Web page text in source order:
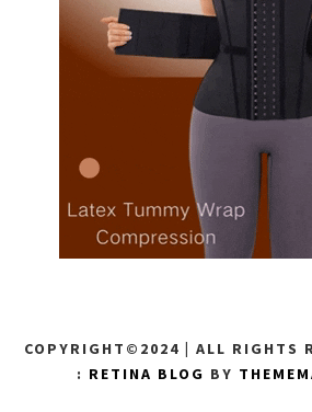
COPYRIGHT©2024 | ALL RIGHTS
: RETINA BLOG BY